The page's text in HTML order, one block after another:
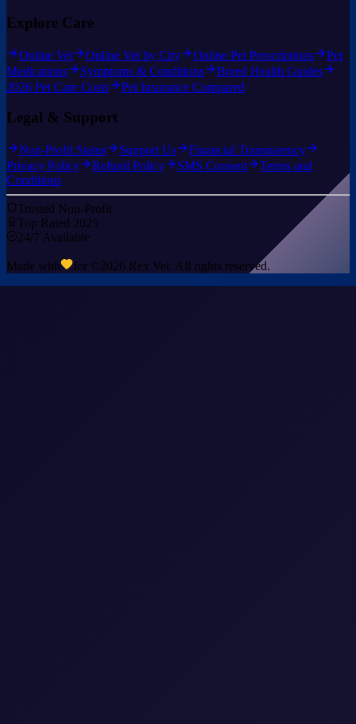
Explore Care
Online Vet Online Vet by City Online Pet Prescriptions
Pet
Medications
Symptoms & Conditions
Breed Health Guides
2026 Pet Care Costs
Pet Insurance Compared
Legal & Support
Non-Profit Status Support Us
Financial Transparency
Privacy Policy
Refund Policy SMS Consent
Terms and
Conditions
Trusted Non-Profit
Top Rated 2025
24/7 Available
Made with for ©2026 Rex Vet. All rights reserved.